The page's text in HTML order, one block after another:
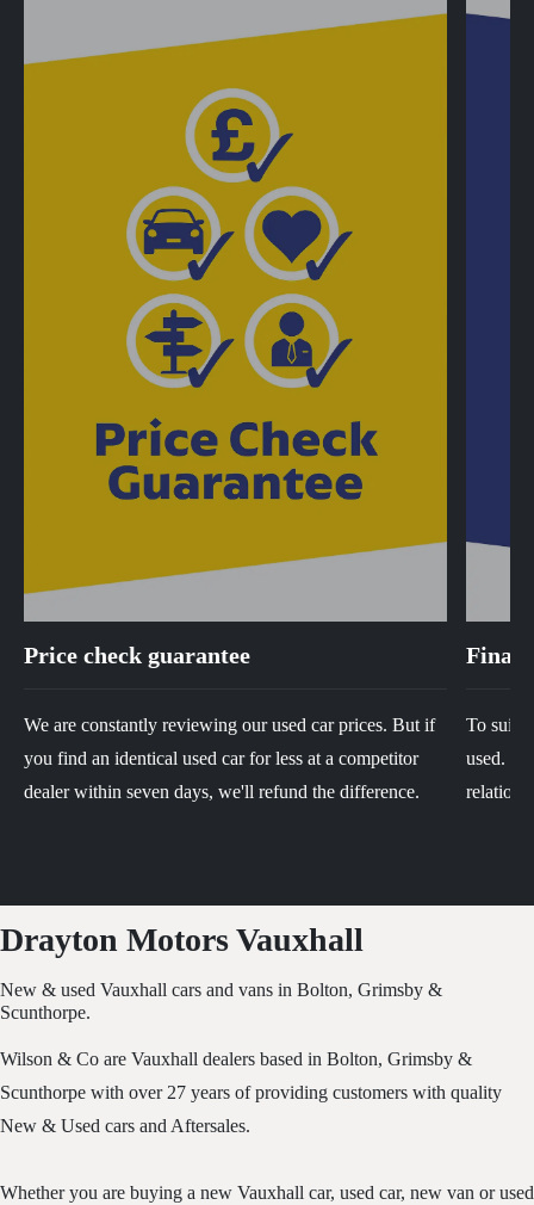
Price check guarantee
We are constantly reviewing our used car prices. But if
you find an identical used car for less at a competitor
dealer within seven days, we'll refund the difference.
To suit
used.
Drayton Motors Vauxhall
New & used Vauxhall cars and vans in Bolton, Grimsby &
Scunthorpe.
Wilson & Co are Vauxhall dealers based in Bolton, Grimsby &
Scunthorpe with over 27 years of providing customers with quality
New & Used cars and Aftersales.
Whether you are buying a new Vauxhall car, used car, new van or used